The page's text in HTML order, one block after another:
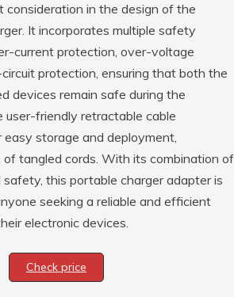
consideration in the design of the
It incorporates multiple safety
current protection, over-voltage
protection, ensuring that both the
devices remain safe during the
user-friendly retractable cable
storage and deployment,
of tangled cords. With its combination of
this portable charger adapter is
seeking a reliable and efficient
electronic devices.
Check price